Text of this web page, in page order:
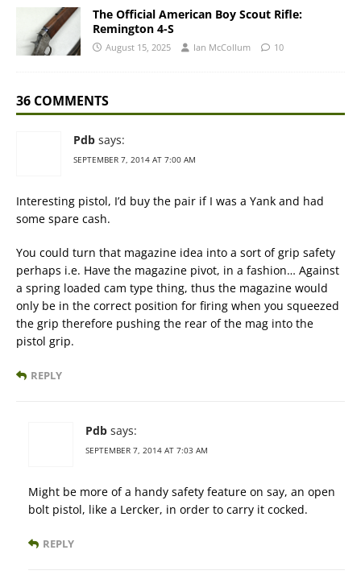
The Official American Boy Scout Rifle:
Remington 4-S
August 15, 2025 Ian McCollum 10
36 COMMENTS
Pdb says:
SEPTEMBER 7, 2014 AT 7:00 AM
Interesting pistol, I’d buy the pair if I was a Yank and had
some spare cash.
You could turn that magazine idea into a sort of grip safety
perhaps i.e. Have the magazine pivot, in a fashion… Against
a spring loaded cam type thing, thus the magazine would
only be in the correct position for firing when you squeezed
the grip therefore pushing the rear of the mag into the
pistol grip.
REPLY
Pdb says:
SEPTEMBER 7, 2014 AT 7:03 AM
Might be more of a handy safety feature on say, an open
bolt pistol, like a Lercker, in order to carry it cocked.
REPLY